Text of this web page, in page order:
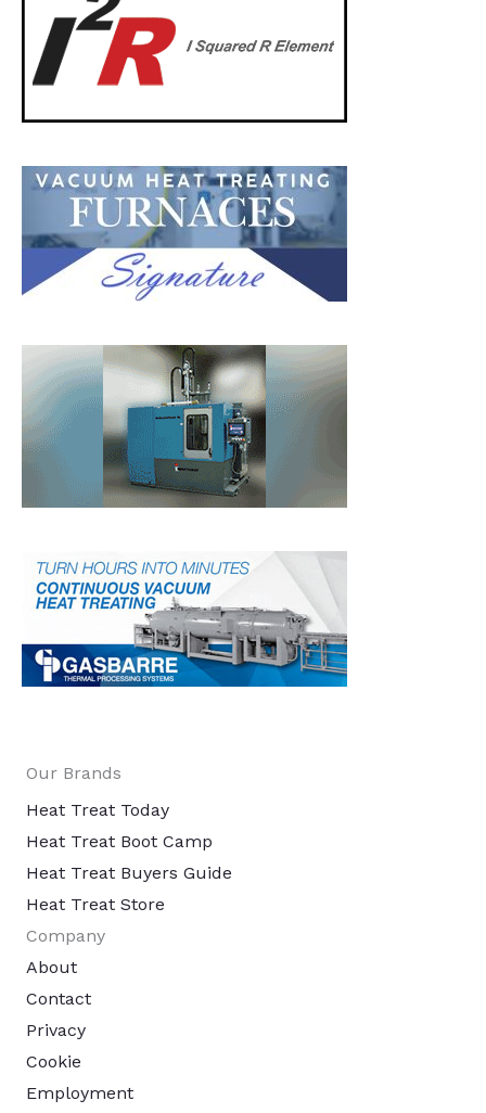
Our Brands
Heat Treat Today
Heat Treat Boot Camp
Heat Treat Buyers Guide
Heat Treat Store
Company
About
Contact
Privacy
Cookie
Employment